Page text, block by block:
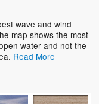
wave and wind
map shows the most
water and not the
Read More